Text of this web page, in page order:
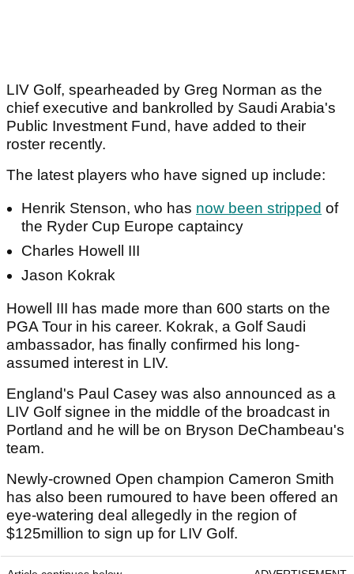
LIV Golf, spearheaded by Greg Norman as the
chief executive and bankrolled by Saudi Arabia's
Public Investment Fund, have added to their
roster recently.
The latest players who have signed up include:
Henrik Stenson, who has now been stripped of
the Ryder Cup Europe captaincy
Charles Howell III
Jason Kokrak
Howell III has made more than 600 starts on the
PGA Tour in his career. Kokrak, a Golf Saudi
ambassador, has finally confirmed his long-
assumed interest in LIV.
England's Paul Casey was also announced as a
LIV Golf signee in the middle of the broadcast in
Portland and he will be on Bryson DeChambeau's
team.
Newly-crowned Open champion Cameron Smith
has also been rumoured to have been offered an
eye-watering deal allegedly in the region of
$125million to sign up for LIV Golf.